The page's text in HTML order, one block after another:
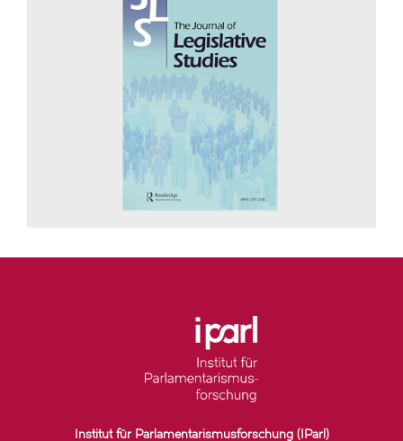
Institut für Parlamentarismusforschung (IParl)